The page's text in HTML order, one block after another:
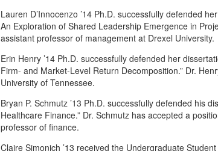
Lauren D’Innocenzo ’14 Ph.D. successfully defended
An Exploration of Shared Leadership Emergence in
assistant professor of management at Drexel University.
Erin Henry ’14 Ph.D. successfully defended her
Firm- and Market-Level Return Decomposition.” Dr.
University of Tennessee.
Bryan P. Schmutz ’13 Ph.D. successfully defended his
Healthcare Finance.” Dr. Schmutz has accepted a
professor of finance.
Claire Simonich ’13 received the Undergraduate